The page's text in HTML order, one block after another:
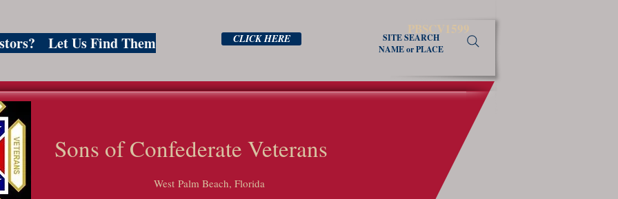
PBSCV1599
Let Us Find Them CLICK HERE
SITE SEARCH
NAME or PLACE
of Confederate Veterans
West Palm Beach, Florida